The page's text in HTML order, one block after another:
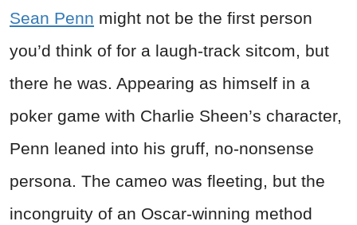
Sean Penn might not be the first person
you’d think of for a laugh-track sitcom, but
there he was. Appearing as himself in a
poker game with Charlie Sheen’s character,
Penn leaned into his gruff, no-nonsense
persona. The cameo was fleeting, but the
incongruity of an Oscar-winning method